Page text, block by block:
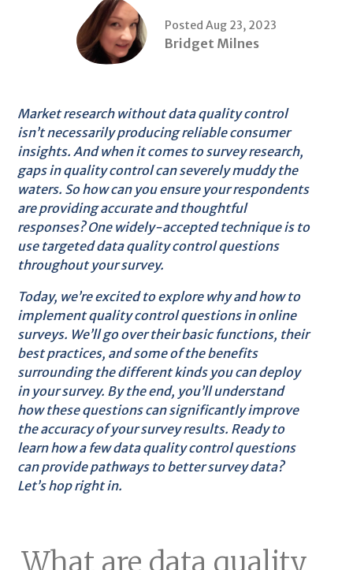
Posted Aug 23, 2023
Bridget Milnes
Market research without data quality control
isn’t necessarily producing reliable consumer
insights. And when it comes to survey research,
gaps in quality control can severely muddy the
waters. So how can you ensure your respondents
are providing accurate and thoughtful
responses? One widely-accepted technique is to
use targeted data quality control questions
throughout your survey.
Today, we’re excited to explore why and how to
implement quality control questions in online
surveys. We’ll go over their basic functions, their
best practices, and some of the benefits
surrounding the different kinds you can deploy
in your survey. By the end, you’ll understand
how these questions can significantly improve
the accuracy of your survey results. Ready to
learn how a few data quality control questions
can provide pathways to better survey data?
Let’s hop right in.
What are data quality